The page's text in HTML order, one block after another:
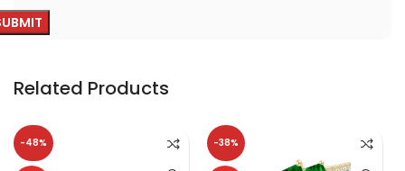
Related Products
-48% -38%